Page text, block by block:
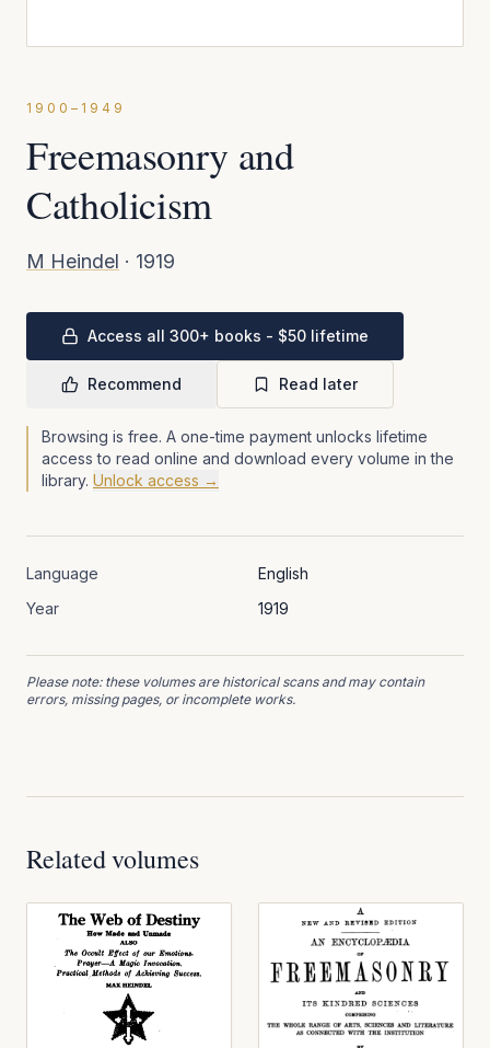
1900–1949
Freemasonry and
Catholicism
M Heindel · 1919
Access all 300+ books - $50 lifetime
Recommend Read later
Browsing is free. A one-time payment unlocks lifetime
access to read online and download every volume in the
library. Unlock access →
Language
English
Year
1919
Please note: these volumes are historical scans and may contain
errors, missing pages, or incomplete works.
Related volumes